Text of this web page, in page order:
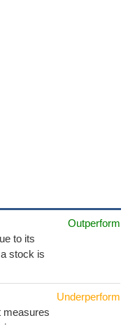
to its
stock is
Outperform
measures
Underperform